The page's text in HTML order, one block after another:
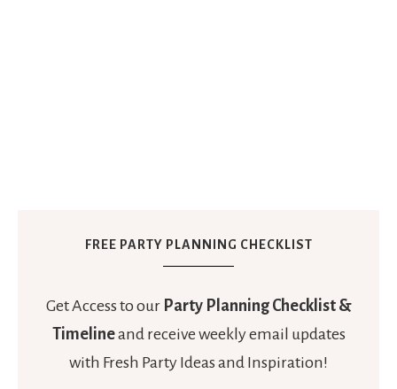
FREE PARTY PLANNING CHECKLIST
Get Access to our Party Planning Checklist &
Timelineand receive weekly email updates
with Fresh Party Ideas and Inspiration!